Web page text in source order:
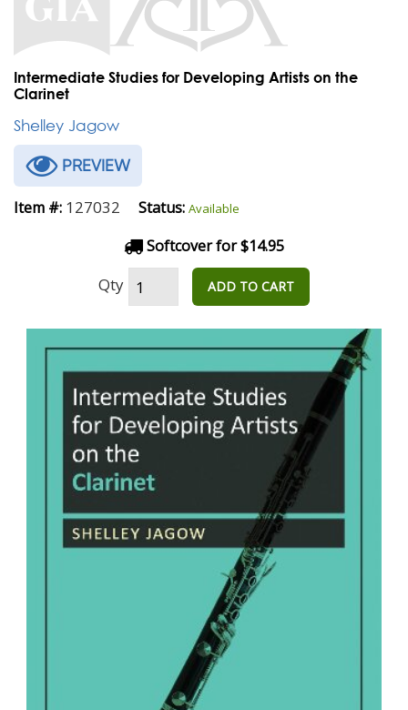
Intermediate Studies for Developing Artists on the
Clarinet
Shelley Jagow
PREVIEW
Item #: 127032 Status: Available
Softcover for $14.95
Qty ADD TO CART